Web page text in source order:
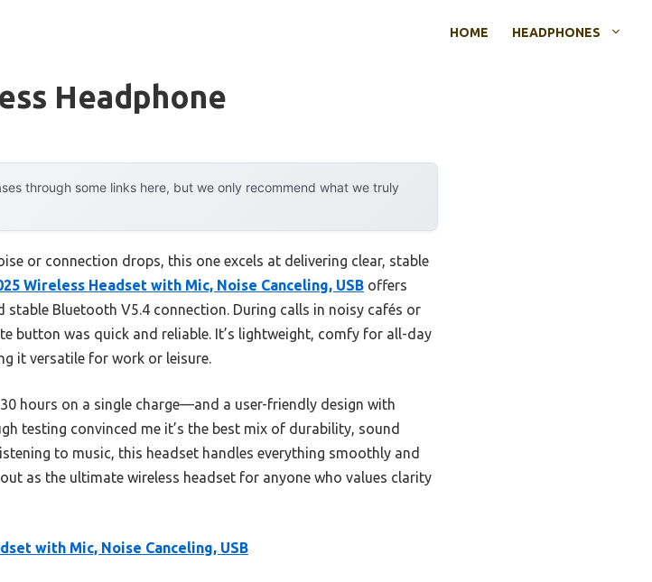
HOME HEADPHONES
Headphone
through some links here, but we only recommend what we truly
or connection drops, this one excels at delivering clear, stable
Wireless Headset with Mic, Noise Canceling, USB offers
Bluetooth V5.4 connection. During calls in noisy cafés or
button was quick and reliable. It’s lightweight, comfy for all-day
it versatile for work or leisure.
hours on a single charge—and a user-friendly design with
testing convinced me it’s the best mix of durability, sound
to music, this headset handles everything smoothly and
as the ultimate wireless headset for anyone who values clarity
with Mic, Noise Canceling, USB